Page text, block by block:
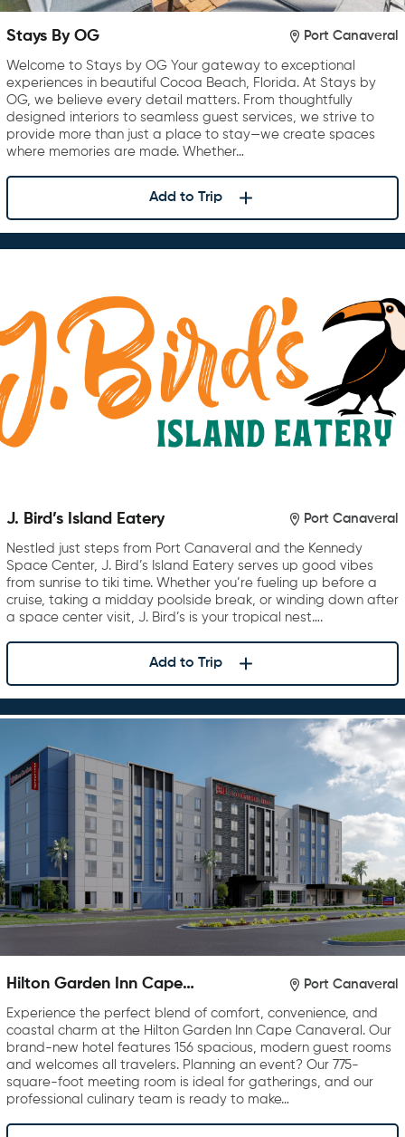
Stays By OG Port Canaveral
Welcome to Stays by OG Your gateway to exceptional
experiences in beautiful Cocoa Beach, Florida. At Stays by
OG, we believe every detail matters. From thoughtfully
designed interiors to seamless guest services, we strive to
provide more than just a place to stay—we create spaces
where memories are made. Whether…
Add to Trip
J. Bird’s Island Eatery Port Canaveral
Nestled just steps from Port Canaveral and the Kennedy
Space Center, J. Bird’s Island Eatery serves up good vibes
from sunrise to tiki time. Whether you’re fueling up before a
cruise, taking a midday poolside break, or winding down after
a space center visit, J. Bird’s is your tropical nest….
Add to Trip
Hilton Garden Inn Cape
Port Canaveral
Experience the perfect blend of comfort, convenience, and
coastal charm at the Hilton Garden Inn Cape Canaveral. Our
brand-new hotel features 156 spacious, modern guest rooms
and welcomes all travelers. Planning an event? Our 775-
square-foot meeting room is ideal for gatherings, and our
professional culinary team is ready to make…